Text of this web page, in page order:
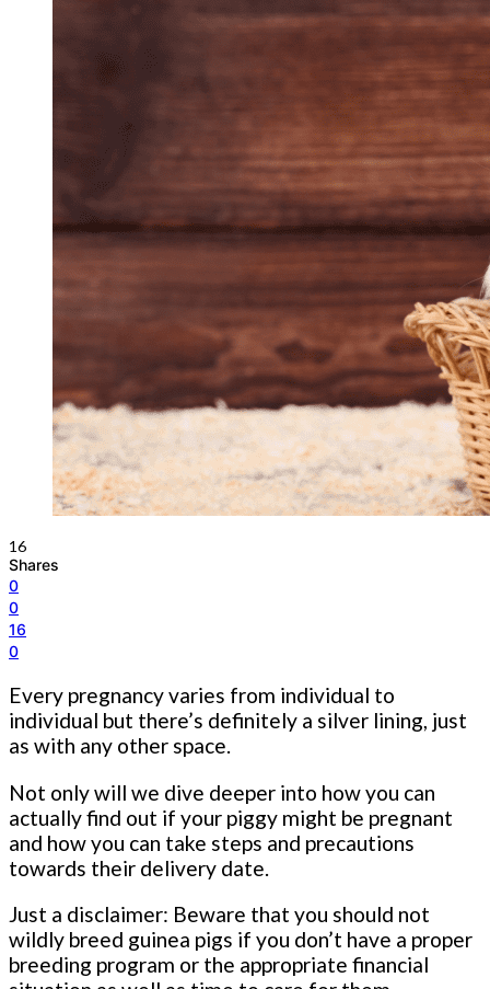
16
Shares
0
0
16
0
Every pregnancy varies from individual to
individual but there’s definitely a silver lining, just
as with any other space.
Not only will we dive deeper into how you can
actually find out if your piggy might be pregnant
and how you can take steps and precautions
towards their delivery date.
Just a disclaimer: Beware that you should not
wildly breed guinea pigs if you don’t have a proper
breeding program or the appropriate financial